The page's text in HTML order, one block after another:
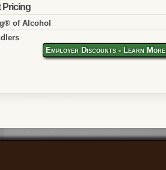
Pricing
of Alcohol
Employer Discounts - Learn More